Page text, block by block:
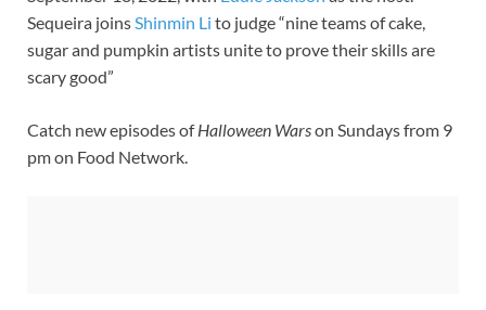
Sequeira joinsShinmin Li to judge “nine teams of cake,
sugar and pumpkin artists unite to prove their skills are
scary good”
Catch new episodes ofHalloween Warson Sundays from 9
pm on Food Network.